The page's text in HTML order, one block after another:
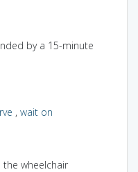
by a 15-minute
, wait on
wheelchair